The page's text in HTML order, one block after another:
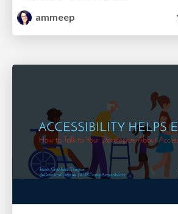
ammeep